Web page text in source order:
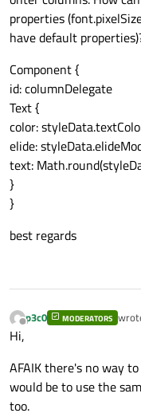
properties
have default
Component {
id: columnDelegate
Text {
color:
elide:
text:
}
}
best regards
Offline
p3c0 MODERATORS last
Hi,
AFAIK there's no way
would be to use the
too.